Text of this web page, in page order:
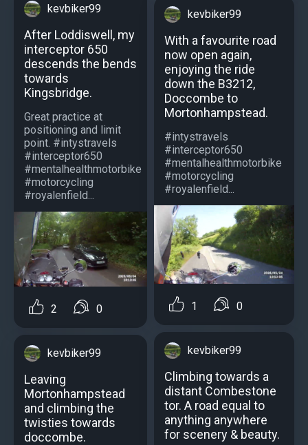
kevbiker99
After Loddiswell, my
interceptor 650
descends the bends
towards
Kingsbridge.
Great practice at
positioning and limit
point. #intystravels
#interceptor650
#mentalhealthmotorbike
#motorcycling
#royalenfield...
2 0
kevbiker99
Leaving
Mortonhampstead
and climbing the
twisties towards
doccombe.
kevbiker99
With a favourite road
now open again,
enjoying the ride
down the B3212,
Doccombe to
Mortonhampstead.
#intystravels
#interceptor650
#mentalhealthmotorbike
#motorcycling
#royalenfield...
1 0
kevbiker99
Climbing towards a
distant Combestone
tor. A road equal to
anything anywhere
for scenery & beauty.